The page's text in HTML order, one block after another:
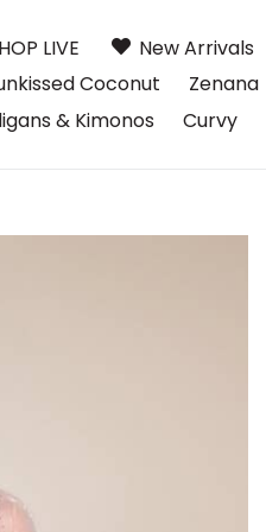
LIVE New Arrivals
Coconut
Zenana
& Kimonos
Curvy